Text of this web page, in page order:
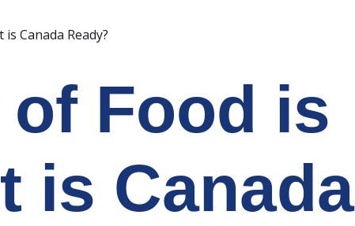
Canada Ready?
Food is
is Canada